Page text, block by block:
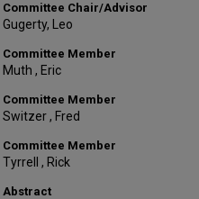
Committee Chair/Advisor
Gugerty, Leo
Committee Member
Muth , Eric
Committee Member
Switzer , Fred
Committee Member
Tyrrell , Rick
Abstract